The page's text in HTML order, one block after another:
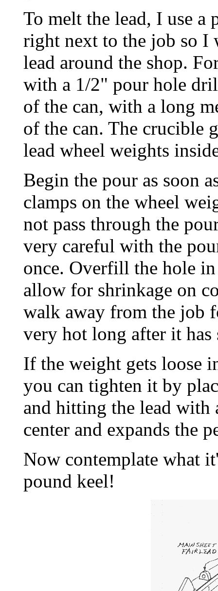
To melt the lead, I use a
right next to the job so I
lead around the shop.
with a 1/2" pour hole
of the can, with a long
of the can. The crucible
lead wheel weights
Begin the pour as soon
clamps on the wheel
not pass through the
very careful with the
once. Overfill the hole
allow for shrinkage on
walk away from the job
very hot long after it
If the weight gets loose
you can tighten it by
and hitting the lead with
center and expands the
Now contemplate what
pound keel!